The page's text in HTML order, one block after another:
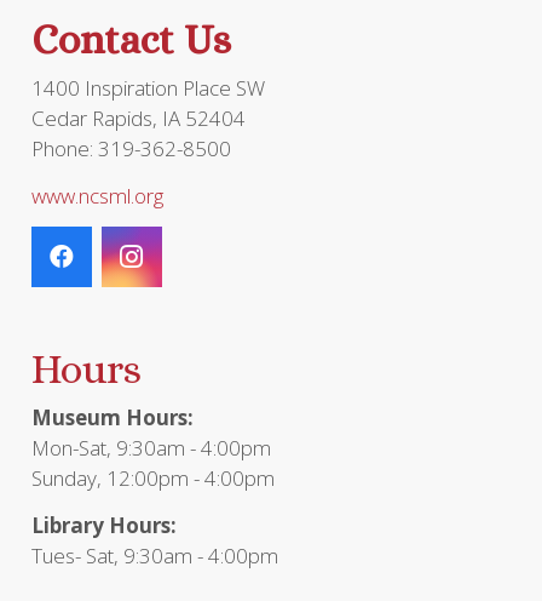
Contact Us
1400 Inspiration Place SW
Cedar Rapids, IA 52404
Phone: 319-362-8500
www.ncsml.org
Hours
Museum Hours:
Mon-Sat, 9:30am - 4:00pm
Sunday, 12:00pm - 4:00pm
Library Hours:
Tues- Sat, 9:30am - 4:00pm